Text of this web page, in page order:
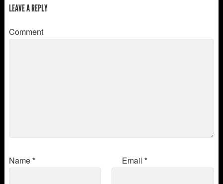
LEAVE A REPLY
Comment
Name* Email *